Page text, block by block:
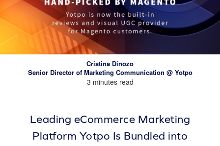
Cristina Dinozo
Senior Director of Marketing Communication @ Yotpo
3 minutes read
Leading eCommerce Marketing
Platform Yotpo Is Bundled into